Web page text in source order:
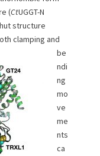
(CtUGGT-N
structure
clamping and
be
ndi
ng
mo
ve
me
nts
ca